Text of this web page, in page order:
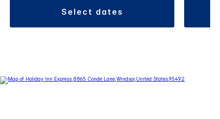
select dates